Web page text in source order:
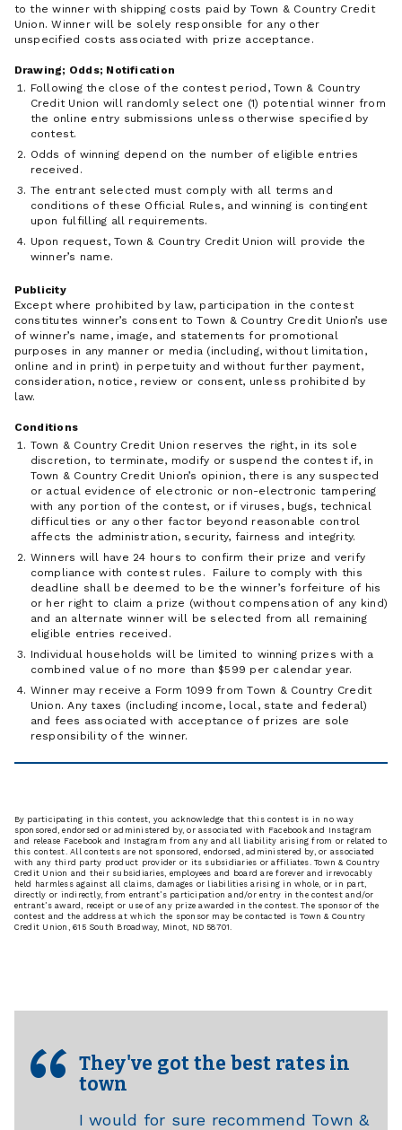
to the winner with shipping costs paid by Town & Country Credit
Union. Winner will be solely responsible for any other
unspecified costs associated with prize acceptance.
Drawing; Odds; Notification
Following the close of the contest period, Town & Country
Credit Union will randomly select one (1) potential winner from
the online entry submissions unless otherwise specified by
contest.
Odds of winning depend on the number of eligible entries
received.
The entrant selected must comply with all terms and
conditions of these Official Rules, and winning is contingent
upon fulfilling all requirements.
Upon request, Town & Country Credit Union will provide the
winner’s name.
Publicity
Except where prohibited by law, participation in the contest
constitutes winner’s consent to Town & Country Credit Union’s use
of winner’s name, image, and statements for promotional
purposes in any manner or media (including, without limitation,
online and in print) in perpetuity and without further payment,
consideration, notice, review or consent, unless prohibited by
law.
Conditions
Town & Country Credit Union reserves the right, in its sole
discretion, to terminate, modify or suspend the contest if, in
Town & Country Credit Union’s opinion, there is any suspected
or actual evidence of electronic or non-electronic tampering
with any portion of the contest, or if viruses, bugs, technical
difficulties or any other factor beyond reasonable control
affects the administration, security, fairness and integrity.
Winners will have 24 hours to confirm their prize and verify
compliance with contest rules. Failure to comply with this
deadline shall be deemed to be the winner’s forfeiture of his
or her right to claim a prize (without compensation of any kind)
and an alternate winner will be selected from all remaining
eligible entries received.
Individual households will be limited to winning prizes with a
combined value of no more than $599 per calendar year.
Winner may receive a Form 1099 from Town & Country Credit
Union. Any taxes (including income, local, state and federal)
and fees associated with acceptance of prizes are sole
responsibility of the winner.
By participating in this contest, you acknowledge that this contest is in no way
sponsored, endorsed or administered by, or associated with Facebook and Instagram
and release Facebook and Instagram from any and all liability arising from or related to
this contest. All contests are not sponsored, endorsed, administered by, or associated
with any third party product provider or its subsidiaries or affiliates. Town & Country
Credit Union and their subsidiaries, employees and board are forever and irrevocably
held harmless against all claims, damages or liabilities arising in whole, or in part,
directly or indirectly, from entrant’s participation and/or entry in the contest and/or
entrant’s award, receipt or use of any prize awarded in the contest. The sponsor of the
contest and the address at which the sponsor may be contacted is Town & Country
Credit Union, 615 South Broadway, Minot, ND 58701.
They've got the best rates in
town
I would for sure recommend Town &